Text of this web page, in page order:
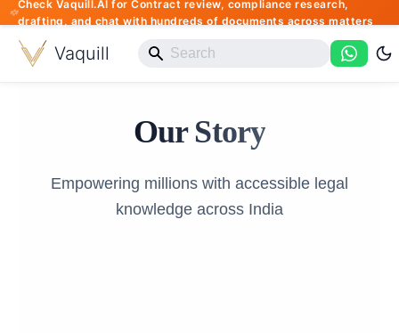
Check Vaquill.AI for Contract review, compliance research,
drafting, and chat with hundreds of documents across matters
Vaquill
Our Story
Empowering millions with accessible legal
knowledge across India